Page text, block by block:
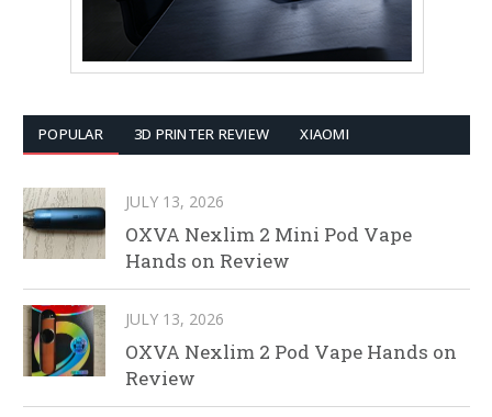
POPULAR 3D PRINTER REVIEW XIAOMI
JULY 13, 2026
OXVA Nexlim 2 Mini Pod Vape
Hands on Review
JULY 13, 2026
OXVA Nexlim 2 Pod Vape Hands on
Review